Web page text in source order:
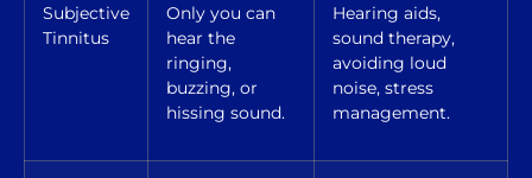
Subjective
Tinnitus
Only you can
hear the
ringing,
buzzing, or
hissing sound.
Hearing aids,
sound therapy,
avoiding loud
noise, stress
management.